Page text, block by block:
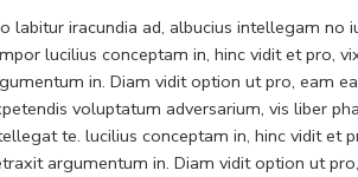
labitur iracundia ad, albucius intellegam no
lucilius conceptam in, hinc vidit et pro,
in. Diam vidit option ut pro, eam ea
voluptatum adversarium, vis liber
te. lucilius conceptam in, hinc vidit et
argumentum in. Diam vidit option ut